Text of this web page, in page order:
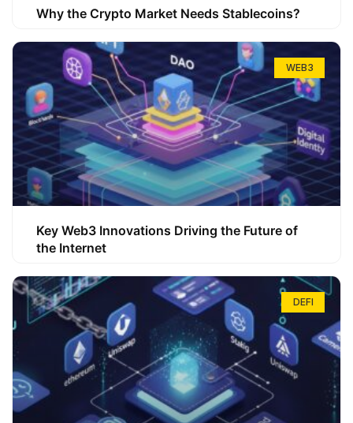
Why the Crypto Market Needs Stablecoins?
WEB3
Key Web3 Innovations Driving the Future of
the Internet
DEFI